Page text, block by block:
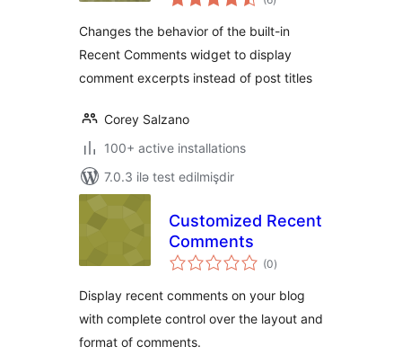
ratings
Changes the behavior of the built-in
Recent Comments widget to display
comment excerpts instead of post titles
Corey Salzano
100+ active installations
7.0.3 ilə test edilmişdir
Customized Recent
Comments
(0total
ratings
)
Display recent comments on your blog
with complete control over the layout and
format of comments.